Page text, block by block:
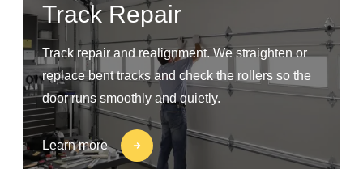
Track Repair
Track repair and realignment. We straighten or
replace bent tracks and check the rollers so the
door runs smoothly and quietly.
Learn more